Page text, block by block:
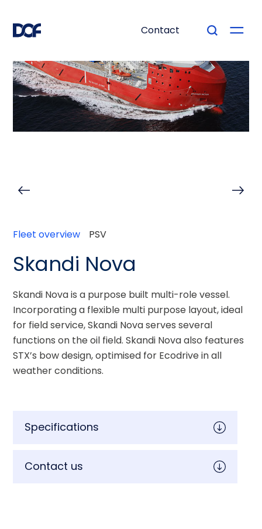
Contact
Fleet overview PSV
Skandi Nova
Skandi Nova is a purpose built multi-role vessel.
Incorporating a flexible multi purpose layout, ideal
for field service, Skandi Nova serves several
functions on the oil field. Skandi Nova also features
STX’s bow design, optimised for Ecodrive in all
weather conditions.
Specifications
Contact us